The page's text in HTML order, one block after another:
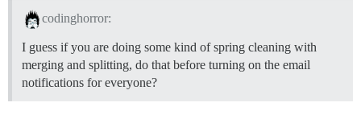
codinghorror:
I guess if you are doing some kind of spring cleaning with
merging and splitting, do that before turning on the email
notifications for everyone?